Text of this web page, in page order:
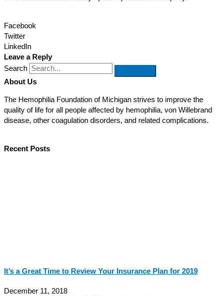
Facebook
Twitter
LinkedIn
Leave a Reply
Search
About Us
The Hemophilia Foundation of Michigan strives to improve the
quality of life for all people affected by hemophilia, von Willebrand
disease, other coagulation disorders, and related complications.
Recent Posts
It’s a Great Time to Review Your Insurance Plan for 2019
December 11, 2018